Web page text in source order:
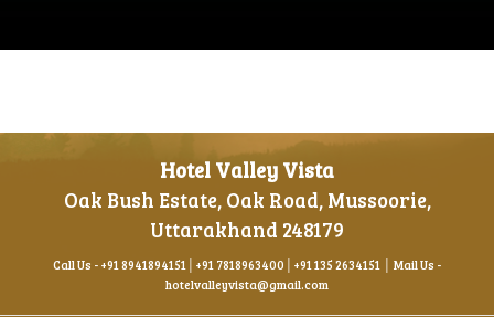
Hotel Valley Vista
Oak Bush Estate, Oak Road, Mussoorie,
Uttarakhand 248179
Call Us - +91 8941894151 +91 7818963400│ +91 135 2634151 │ Mail Us -
hotelvalleyvista@gmail.com